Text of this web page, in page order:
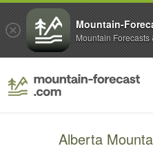
Alberta
Mountain-
Mountain Forecasts